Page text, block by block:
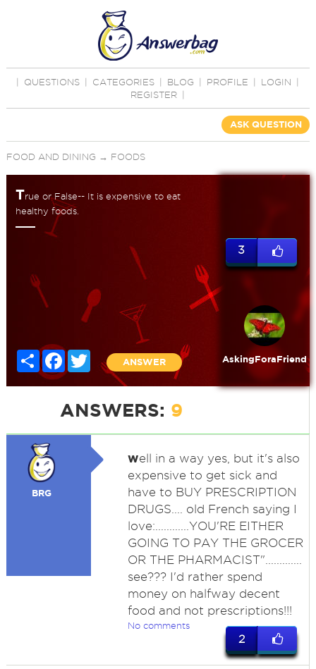
QUESTIONS CATEGORIES BLOG PROFILE LOGIN
REGISTER
ASK QUESTION
FOOD AND DINING → FOODS
True or False-- It is expensive to eat
healthy foods.
Share FacebookTwitter
ANSWER
3
AskingForaFriend
ANSWERS: 9
BRG
well in a way yes, but it's also
expensive to get sick and
have to BUY PRESCRIPTION
DRUGS.... old French saying I
love:............YOU'RE EITHER
GOING TO PAY THE GROCER
OR THE PHARMACIST".............
see??? I'd rather spend
money on halfway decent
food and not prescriptions!!!
No comments
2